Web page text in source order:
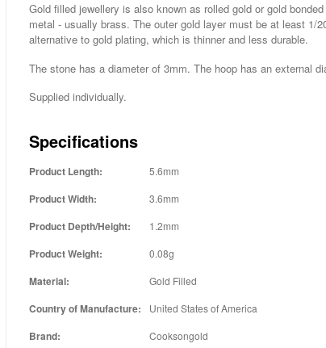
Gold filled jewellery is also known as rolled gold or gold
metal - usually brass. The outer gold layer must be at least
alternative to gold plating, which is thinner and less durable.
The stone has a diameter of 3mm. The hoop has an external
Supplied individually.
Specifications
Product Length: 5.6mm
Product Width: 3.6mm
Product Depth/Height: 1.2mm
Product Weight: 0.08g
Material: Gold Filled
Country of Manufacture: United States of America
Brand: Cooksongold